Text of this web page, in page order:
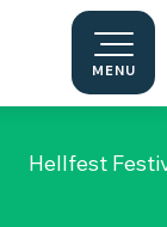
MENU
Domaine la
Hellfest